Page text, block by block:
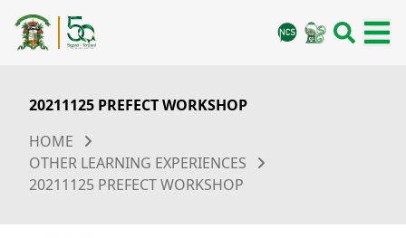
20211125 PREFECT WORKSHOP
HOME
OTHER LEARNING EXPERIENCES
20211125 PREFECT WORKSHOP